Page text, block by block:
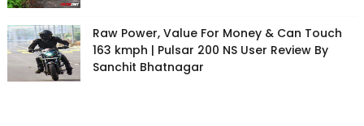
Raw Power, Value For Money & Can Touch
163 kmph | Pulsar 200 NS User Review By
Sanchit Bhatnagar